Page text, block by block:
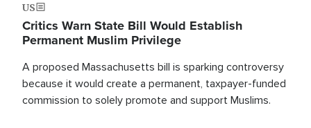
US
Critics Warn State Bill Would Establish
Permanent Muslim Privilege
A proposed Massachusetts bill is sparking controversy
because it would create a permanent, taxpayer-funded
commission to solely promote and support Muslims.